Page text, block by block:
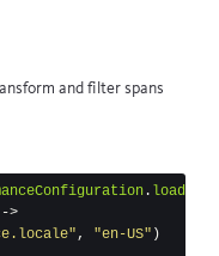
and filter spans
. load
->
, "en-US" )